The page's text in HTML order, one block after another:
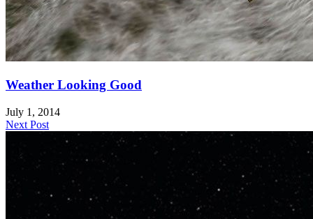
Weather Looking Good
July 1, 2014
Next Post